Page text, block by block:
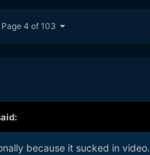
Page 4 of 103
because it sucked in video.